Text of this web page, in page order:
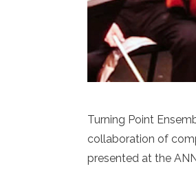
Turning Point
collaboration of
presented at the